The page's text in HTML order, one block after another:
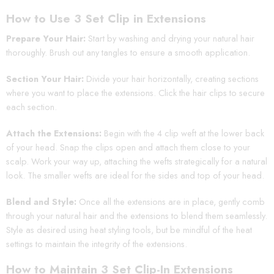
How to Use 3 Set Clip in Extensions
Prepare Your Hair: Start by washing and drying your natural hair
thoroughly. Brush out any tangles to ensure a smooth application.
Section Your Hair: Divide your hair horizontally, creating sections
where you want to place the extensions. Click the hair clips to secure
each section.
Attach the Extensions: Begin with the 4 clip weft at the lower back
of your head. Snap the clips open and attach them close to your
scalp. Work your way up, attaching the wefts strategically for a natural
look. The smaller wefts are ideal for the sides and top of your head.
Blend and Style: Once all the extensions are in place, gently comb
through your natural hair and the extensions to blend them seamlessly.
Style as desired using heat styling tools, but be mindful of the heat
settings to maintain the integrity of the extensions.
How to Maintain 3 Set Clip-In Extensions